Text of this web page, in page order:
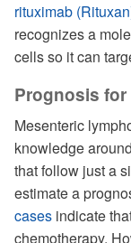
rituximab
recognizes a
cells so it can
Prognosis
Mesenteric
knowledge
that follow just a
estimate a
cases indicate
chemotherapy.